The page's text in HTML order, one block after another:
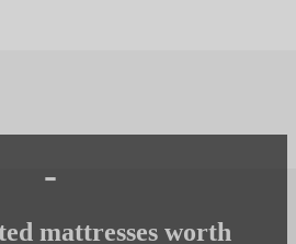
-
mattresses worth